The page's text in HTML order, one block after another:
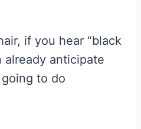
if you hear “black
already anticipate
to do